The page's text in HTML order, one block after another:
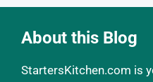
About this Blog
StartersKitchen.com is